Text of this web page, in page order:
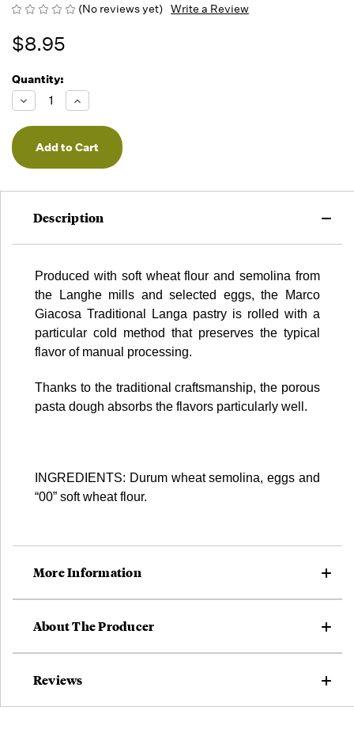
(No reviews yet) Write a Review
$8.95
Running
Low -
we will
fill
orders
as they
but we
may run
Quantity:
Decrease
Quantity
of
undefined
Increase
Quantity
of
undefined
Description
Produced with soft wheat flour and semolina from
the Langhe mills and selected eggs, the Marco
Giacosa Traditional Langa pastry is rolled with a
particular cold method that preserves the typical
flavor of manual processing.
Thanks to the traditional craftsmanship, the porous
pasta dough absorbs the flavors particularly well.
INGREDIENTS: Durum wheat semolina, eggs and
“00” soft wheat flour.
More Information
About The Producer
Reviews